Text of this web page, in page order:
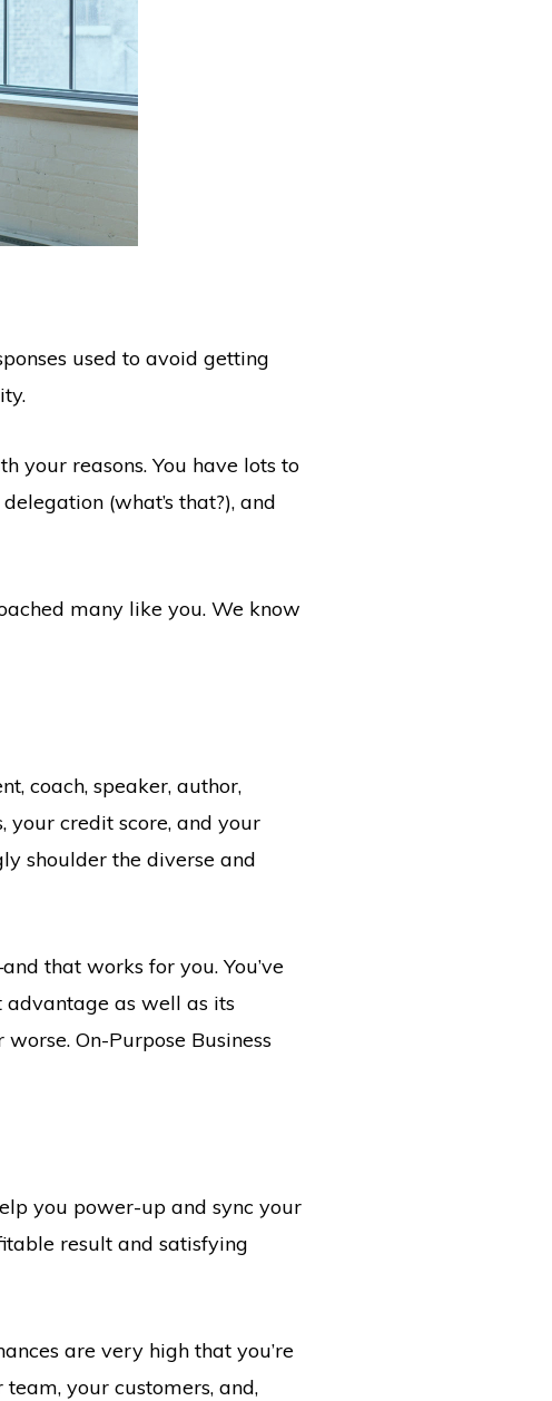
used to avoid getting
your reasons. You have lots to
(what’s that?), and
many like you. We know
coach, speaker, author,
your credit score, and your
shoulder the diverse and
that works for you. You’ve
as well as its
On-Purpose Business
you power-up and sync your
result and satisfying
are very high that you’re
your customers, and,